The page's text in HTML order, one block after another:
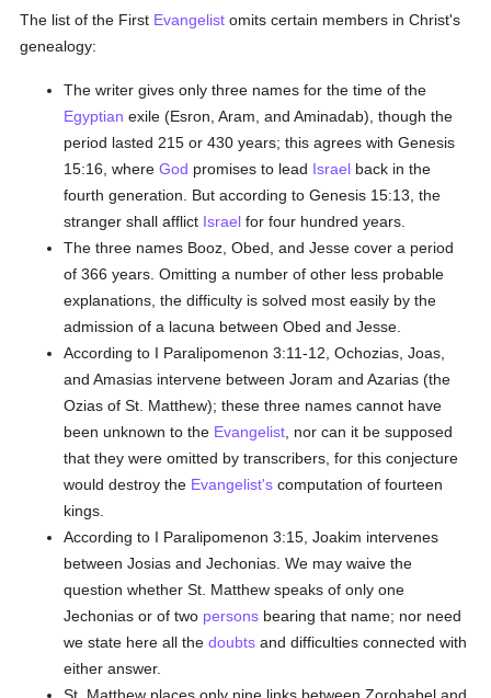
The list of the First Evangelist omits certain members in Christ's
genealogy:
The writer gives only three names for the time of the
Egyptian exile (Esron, Aram, and Aminadab), though the
period lasted 215 or 430 years; this agrees with Genesis
15:16, whereGod promises to lead Israel back in the
fourth generation. But according to Genesis 15:13, the
stranger shall afflict Israel for four hundred years.
The three names Booz, Obed, and Jesse cover a period
of 366 years. Omitting a number of other less probable
explanations, the difficulty is solved most easily by the
admission of a lacuna between Obed and Jesse.
According to I Paralipomenon 3:11-12, Ochozias, Joas,
and Amasias intervene between Joram and Azarias (the
Ozias of St. Matthew); these three names cannot have
been unknown to the Evangelist , nor can it be supposed
that they were omitted by transcribers, for this conjecture
would destroy the Evangelist's computation of fourteen
kings.
According to I Paralipomenon 3:15, Joakim intervenes
between Josias and Jechonias. We may waive the
question whether St. Matthew speaks of only one
Jechonias or of two persons bearing that name; nor need
we state here all thedoubts and difficulties connected with
either answer.